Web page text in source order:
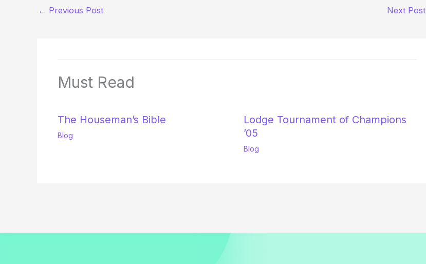
← Previous Post Next Post
Must Read
The Houseman’s Bible
Blog
Lodge Tournament of Champions
’05
Blog